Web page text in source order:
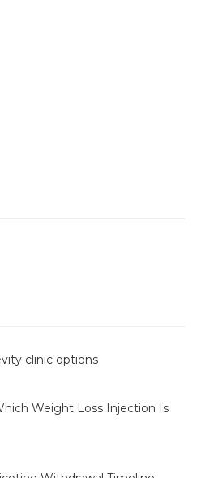
clinic options
Weight Loss Injection Is